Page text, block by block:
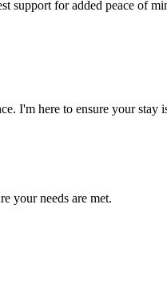
support for added peace of
I'm here to ensure your stay
your needs are met.